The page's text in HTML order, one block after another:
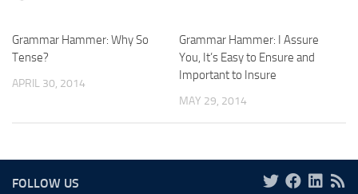
Grammar Hammer: Why So
Tense?
APRIL 30, 2014
Grammar Hammer: I Assure
You, It’s Easy to Ensure and
Important to Insure
MAY 29, 2014
FOLLOW US